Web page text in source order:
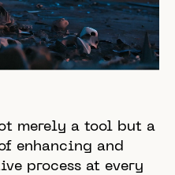
merely a tool but a
enhancing and
process at every